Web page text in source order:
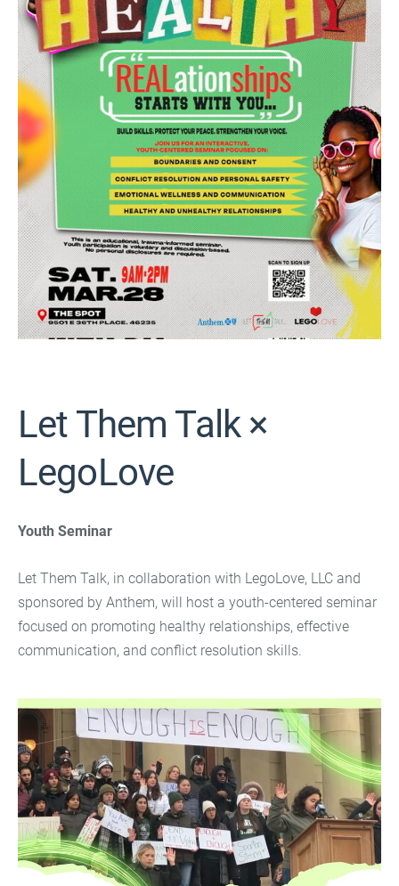
Let Them Talk ×
LegoLove
Youth Seminar
Let Them Talk, in collaboration with LegoLove, LLC and
sponsored by Anthem, will host a youth-centered seminar
focused on promoting healthy relationships, effective
communication, and conflict resolution skills.